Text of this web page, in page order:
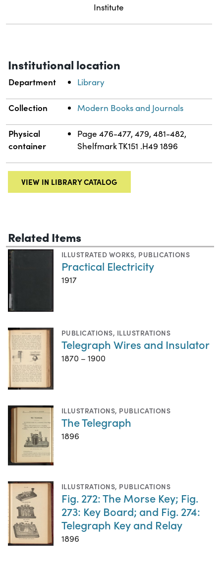
Institute
Institutional location
Department Library
Collection Modern Books and Journals
Physical
container
Page 476-477, 479, 481-482,
Shelfmark TK151 .H49 1896
VIEW IN LIBRARY CATALOG
Related Items
ILLUSTRATED WORKS, PUBLICATIONS
Practical Electricity
1917
PUBLICATIONS, ILLUSTRATIONS
Telegraph Wires and Insulator
1870 – 1900
ILLUSTRATIONS, PUBLICATIONS
The Telegraph
1896
ILLUSTRATIONS, PUBLICATIONS
Fig. 272: The Morse Key; Fig.
273: Key Board; and Fig. 274:
Telegraph Key and Relay
1896